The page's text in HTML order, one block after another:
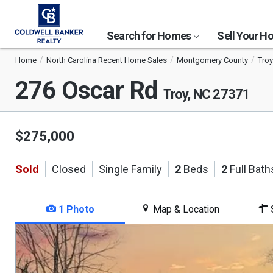
Search for Homes Sell Your
Home North Carolina Recent Home Sales Montgomery County Troy
276 Oscar Rd Troy, NC 27371
$275,000
Sold Closed Single Family 2 Beds 2 Full
1 Photo Map & Location
This
is
a